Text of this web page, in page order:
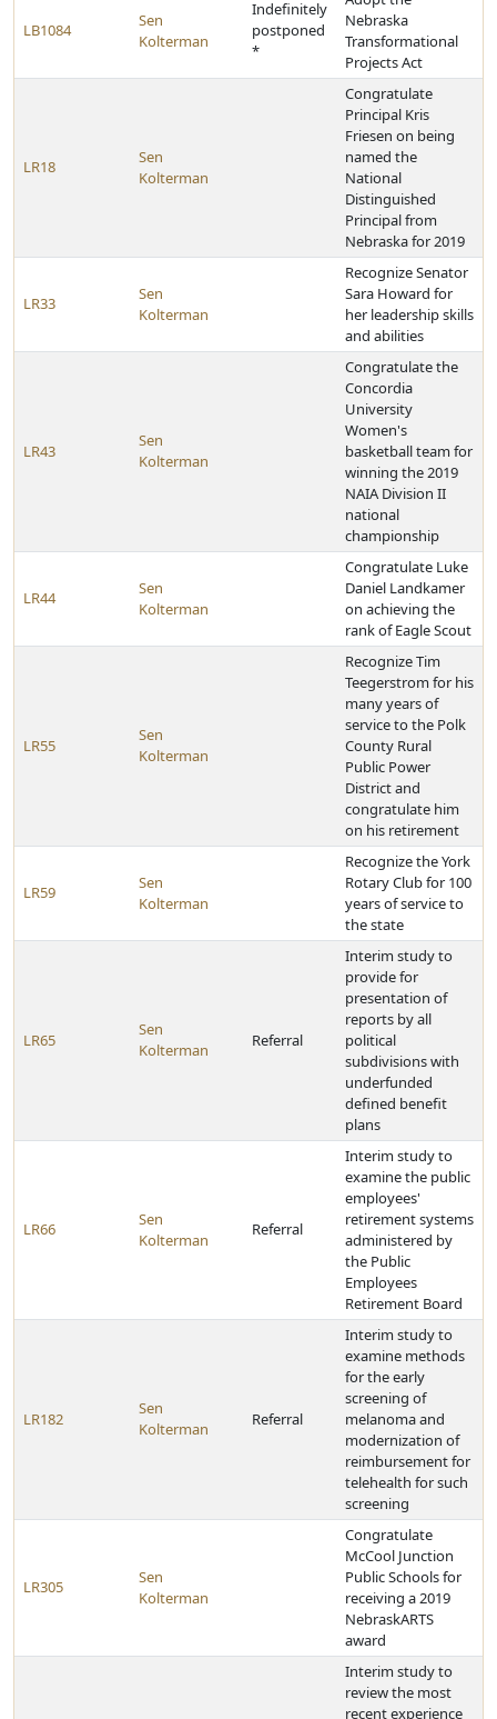
LB1084
Sen
Kolterman
Indefinitely
postponed
*
Nebraska
Transformational
Projects Act
LR18
Sen
Kolterman
Congratulate
Principal Kris
Friesen on being
named the
National
Distinguished
Principal from
Nebraska for 2019
LR33
Sen
Kolterman
Recognize Senator
Sara Howard for
her leadership skills
and abilities
LR43
Sen
Kolterman
Congratulate the
Concordia
University
Women's
basketball team for
winning the 2019
NAIA Division II
national
championship
LR44
Sen
Kolterman
Congratulate Luke
Daniel Landkamer
on achieving the
rank of Eagle Scout
LR55
Sen
Kolterman
Recognize Tim
Teegerstrom for his
many years of
service to the Polk
County Rural
Public Power
District and
congratulate him
on his retirement
LR59
Sen
Kolterman
Recognize the York
Rotary Club for 100
years of service to
the state
LR65
Sen
Kolterman
Referral
Interim study to
provide for
presentation of
reports by all
political
subdivisions with
underfunded
defined benefit
plans
LR66
Sen
Kolterman
Referral
Interim study to
examine the public
employees'
retirement systems
administered by
the Public
Employees
Retirement Board
LR182
Sen
Kolterman
Referral
Interim study to
examine methods
for the early
screening of
melanoma and
modernization of
reimbursement for
telehealth for such
screening
LR305
Sen
Kolterman
Congratulate
McCool Junction
Public Schools for
receiving a 2019
NebraskARTS
award
Interim study to
review the most
recent experience